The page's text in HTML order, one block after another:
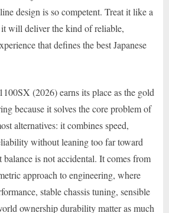
design is so competent. Treat it like a
it will deliver the kind of reliable,
that defines the best Japanese
(2026) earns its place as the gold
because it solves the core problem of
alternatives: it combines speed,
without leaning too far toward
balance is not accidental. It comes from
approach to engineering, where
stable chassis tuning, sensible
ownership durability matter as much